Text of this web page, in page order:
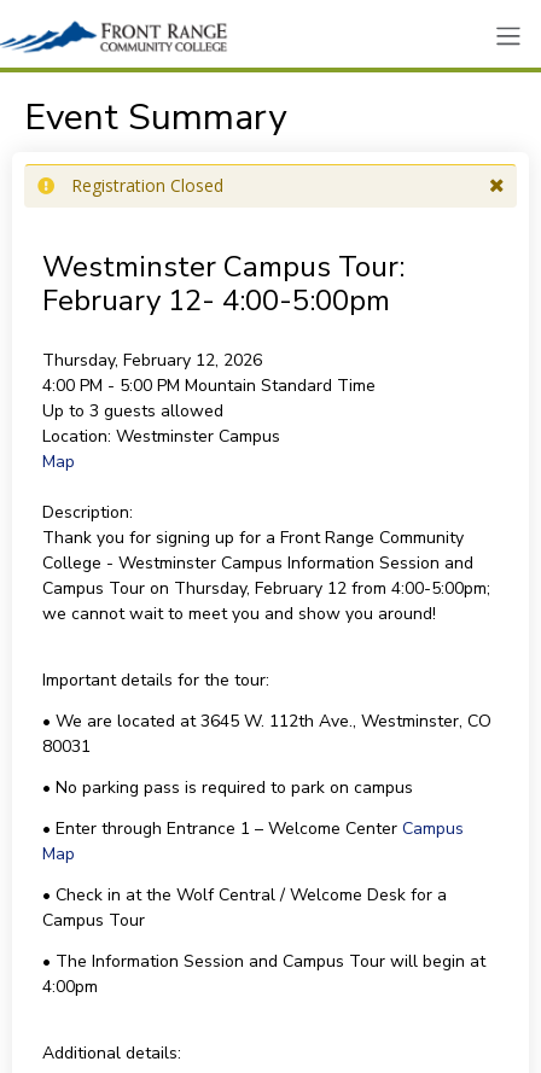
Event Summary
Registration Closed
Westminster Campus Tour:
February 12- 4:00-5:00pm
Thursday, February 12, 2026
4:00 PM - 5:00 PM Mountain Standard Time
Up to 3 guests allowed
Location: Westminster Campus
Map
Description:
Thank you for signing up for a Front Range Community
College - Westminster Campus Information Session and
Campus Tour on Thursday, February 12 from 4:00-5:00pm;
we cannot wait to meet you and show you around!
Important details for the tour:
• We are located at 3645 W. 112th Ave., Westminster, CO
80031
• No parking pass is required to park on campus
• Enter through Entrance 1 – Welcome Center Campus
Map
• Check in at the Wolf Central / Welcome Desk for a
Campus Tour
• The Information Session and Campus Tour will begin at
4:00pm
Additional details: